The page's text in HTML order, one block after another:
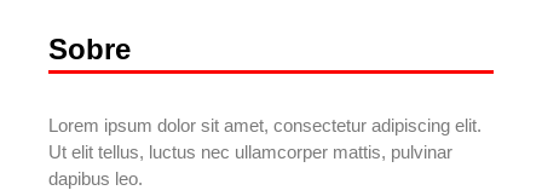
Sobre
Lorem ipsum dolor sit amet, consectetur adipiscing elit.
Ut elit tellus, luctus nec ullamcorper mattis, pulvinar
dapibus leo.